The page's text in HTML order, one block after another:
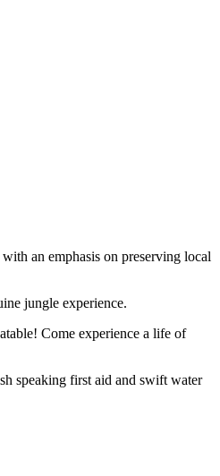
an emphasis on preserving local
jungle experience.
Come experience a life of
speaking first aid and swift water